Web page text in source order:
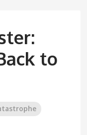
to